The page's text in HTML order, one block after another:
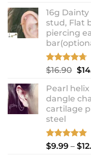
16g
stud, Flat
piercing
Rated4.67
$16.90 $
Pearl
dangle
cartilage
steel
Rated 5.00
$9.99 – $